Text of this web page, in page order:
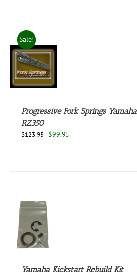
Sale!
Progressive Fork Springs Yamaha
RZ350
$123.95
Original
$99.95Current
Yamaha Kickstart Rebuild Kit